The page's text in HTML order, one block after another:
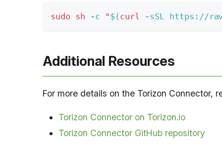
sudo sh -c "$( curl -sSL https://
Additional Resources
For more details on the Torizon Connector,
Torizon Connector on Torizon.io
Torizon Connector GitHub repository